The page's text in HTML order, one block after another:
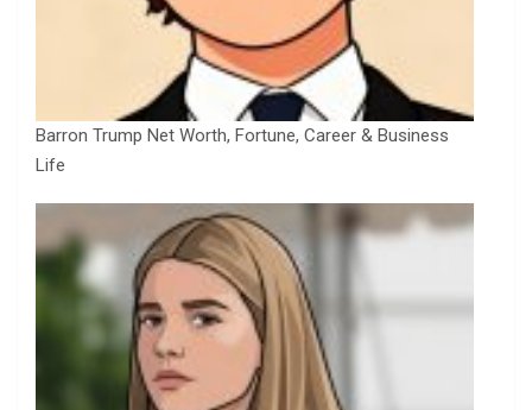
Barron Trump Net Worth, Fortune, Career & Business
Life